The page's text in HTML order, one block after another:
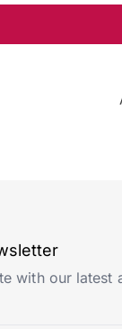
with our latest